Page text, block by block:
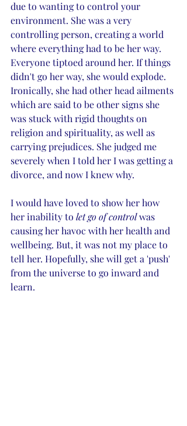
due to wanting to control your
environment. She was a very
controlling person, creating a world
where everything had to be her way.
Everyone tiptoed around her. If things
didn't go her way, she would explode.
Ironically, she had other head ailments
which are said to be other signs she
was stuck with rigid thoughts on
religion and spirituality, as well as
carrying prejudices. She judged me
severely when I told her I was getting a
divorce, and now I knew why.
I would have loved to show her how
her inability to let go of control was
causing her havoc with her health and
wellbeing. But, it was not my place to
tell her. Hopefully, she will get a 'push'
from the universe to go inward and
learn.